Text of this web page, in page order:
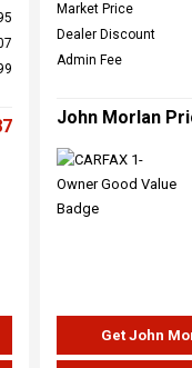
Market Price
Dealer Discount
Admin Fee
John Morlan
Get John